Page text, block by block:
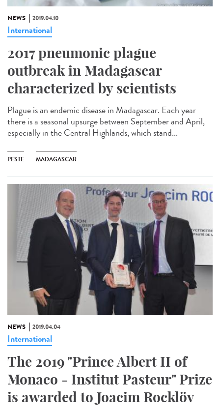
NEWS 2019.04.10
International
2017 pneumonic plague
outbreak in Madagascar
characterized by scientists
Plague is an endemic disease in Madagascar. Each year
there is a seasonal upsurge between September and April,
especially in the Central Highlands, which stand...
PESTE MADAGASCAR
NEWS 2019.04.04
International
The 2019 "Prince Albert II of
Monaco - Institut Pasteur" Prize
is awarded to Joacim Rocklöv